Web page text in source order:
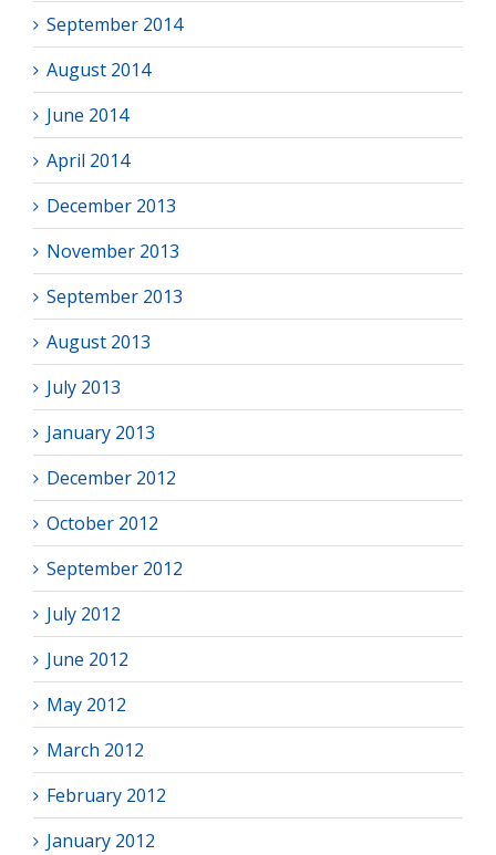
September 2014
August 2014
June 2014
April 2014
December 2013
November 2013
September 2013
August 2013
July 2013
January 2013
December 2012
October 2012
September 2012
July 2012
June 2012
May 2012
March 2012
February 2012
January 2012